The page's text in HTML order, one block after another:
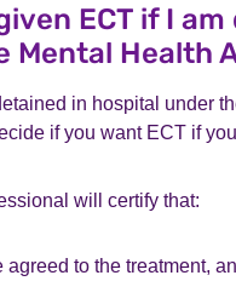
ECT if I
Mental Health
in hospital under
if you want ECT if
will certify that:
agreed to the treatment,